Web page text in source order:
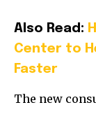
Also Read:
Center to
Faster
The new